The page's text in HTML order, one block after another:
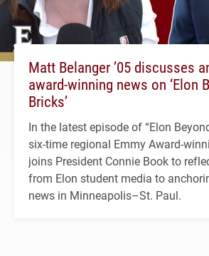
Matt Belanger ’05 discusses
award-winning news on ‘Elon
Bricks’
In the latest episode of “Elon
six-time regional Emmy Award-
joins President Connie Book to
from Elon student media to
news in Minneapolis–St. Paul.